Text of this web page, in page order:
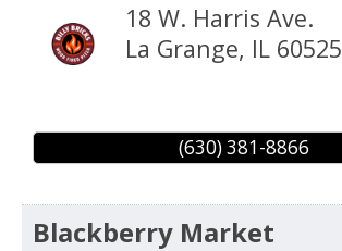
18 W. Harris Ave.
La Grange, IL 60525
(630) 381-8866
Blackberry Market